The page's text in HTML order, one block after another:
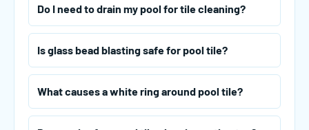
Do I need to drain my pool for tile cleaning?
Is glass bead blasting safe for pool tile?
What causes a white ring around pool tile?